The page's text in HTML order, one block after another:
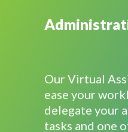
Our Virtual
ease your
delegate your
tasks and one